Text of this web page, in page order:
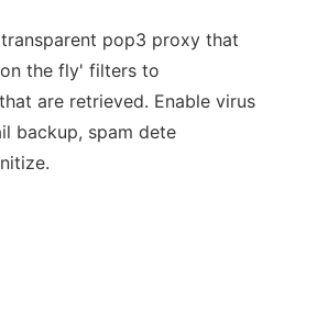
pop3 proxy that
the fly' filters to
are retrieved. Enable virus
backup, spam dete